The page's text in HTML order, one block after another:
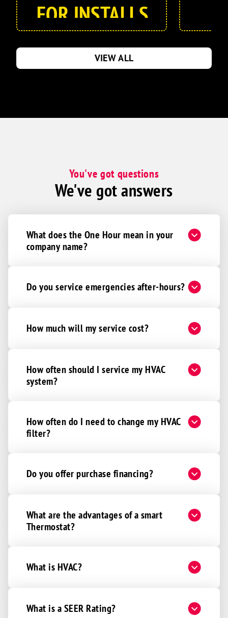
FOR INSTALLS
AND
REPLACEMENTS
VIEW ALL
You've got questions
We've got answers
What does the One Hour mean in your
company name?
Do you service emergencies after-hours?
How much will my service cost?
How often should I service my HVAC
system?
How often do I need to change my HVAC
filter?
Do you offer purchase financing?
What are the advantages of a smart
Thermostat?
What is HVAC?
What is a SEER Rating?